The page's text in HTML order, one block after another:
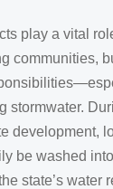
play a vital
communities,
stormwater.
development,
be washed
state’s water